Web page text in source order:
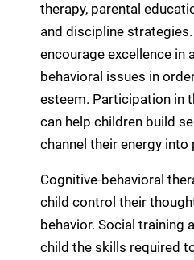
therapy, parental
and discipline
encourage excellence in
behavioral issues in
esteem. Participation in
can help children build
channel their energy
Cognitive-behavioral
child control their
behavior. Social training
child the skills required